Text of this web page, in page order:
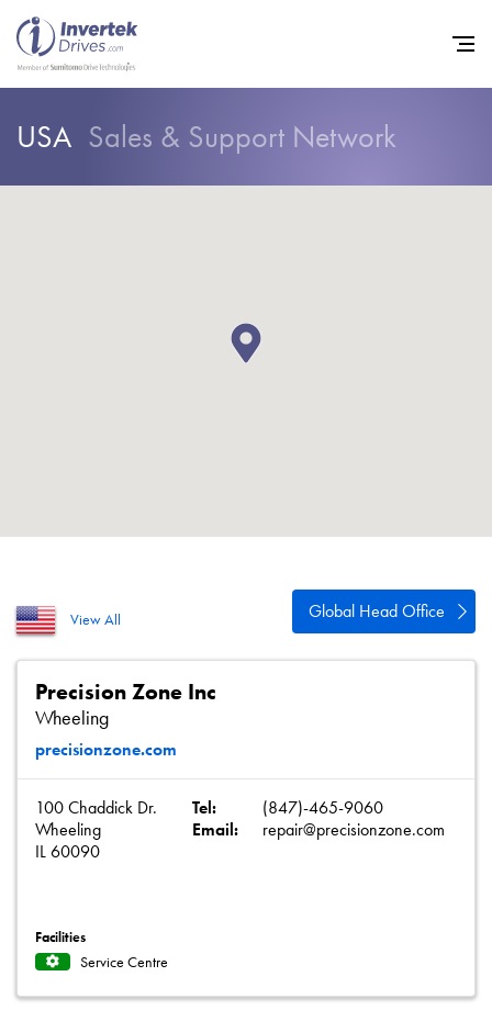
USA Sales & Support Network
View All Global Head Office
Precision Zone Inc
Wheeling
precisionzone.com
100 Chaddick Dr.
Wheeling
IL 60090
Tel:
(847)-465-9060
Email:
repair@precisionzone.com
Facilities
Service Centre
Privacy Policy
Sitemap